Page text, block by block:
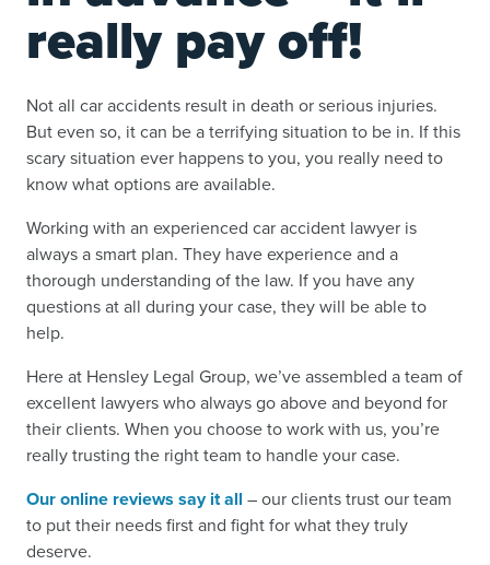
really pay off!
Not all car accidents result in death or serious injuries.
But even so, it can be a terrifying situation to be in. If this
scary situation ever happens to you, you really need to
know what options are available.
Working with an experienced car accident lawyer is
always a smart plan. They have experience and a
thorough understanding of the law. If you have any
questions at all during your case, they will be able to
help.
Here at Hensley Legal Group, we’ve assembled a team of
excellent lawyers who always go above and beyond for
their clients. When you choose to work with us, you’re
really trusting the right team to handle your case.
Our online reviews say it all – our clients trust our team
to put their needs first and fight for what they truly
deserve.